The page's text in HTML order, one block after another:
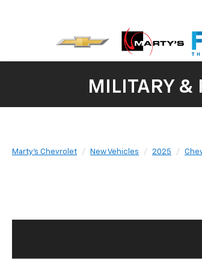
MILITARY &
Marty's Chevrolet New Vehicles 2025